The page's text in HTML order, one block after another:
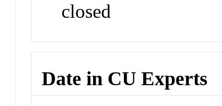
closed
Date in CU Experts